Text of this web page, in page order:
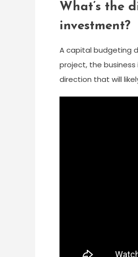
What’s the
investment?
A capital budgeting
project, the
direction that will